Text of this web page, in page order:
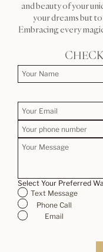
and beauty of your
your dreams but
Embracing every
Select Your Preferred
Text Message
Phone Call
Email